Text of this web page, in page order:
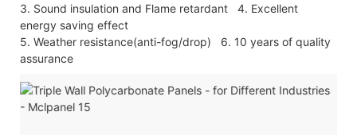
3. Sound insulation and Flame retardant 4. Excellent
energy saving effect
5. Weather resistance(anti-fog/drop) 6. 10 years of quality
assurance